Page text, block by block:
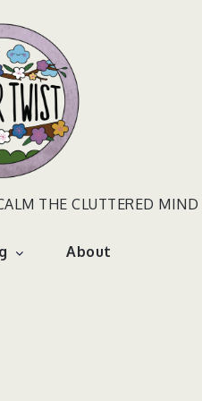
THE CLUTTERED MIND
About